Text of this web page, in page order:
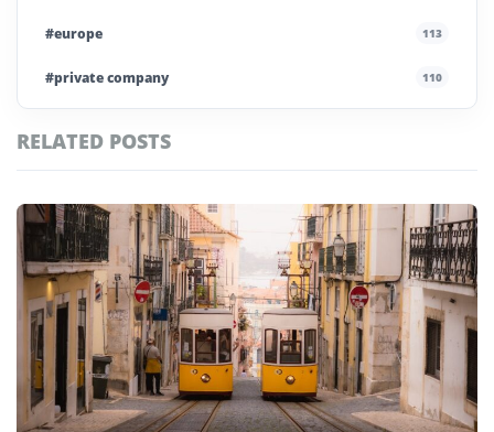
#europe 113
#private company 110
#ai brief
#europe travel 100
#hospitality 97
#italy 90
#travel glossary 90
#travel terms 90
RELATED POSTS
Featured
tagged
stories